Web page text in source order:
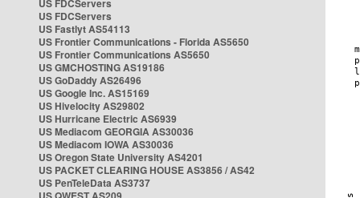
US FDCServers
US FDCServers
US Fastlyt AS54113
US Frontier Communications - Florida AS5650
US Frontier Communications AS5650
US GMCHOSTING AS19186
US GoDaddy AS26496
US Google Inc. AS15169
US Hivelocity AS29802
US Hurricane Electric AS6939
US Mediacom GEORGIA AS30036
US Mediacom IOWA AS30036
US Oregon State University AS4201
US PACKET CLEARING HOUSE AS3856 / AS42
US PenTeleData AS3737